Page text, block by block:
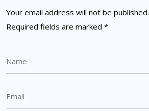
Your email address will not be published.
Required fields are marked *